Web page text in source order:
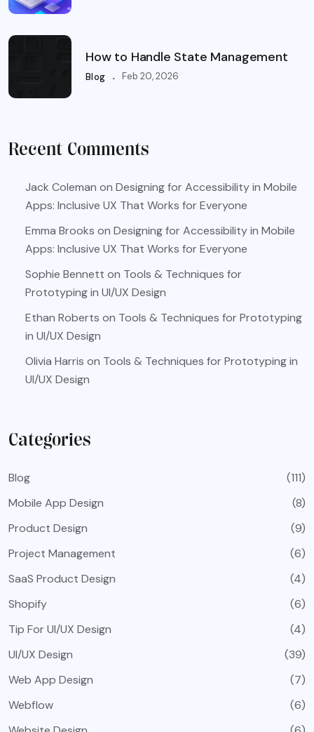
How to Handle State Management
Blog . Feb 20, 2026
Recent Comments
Jack Coleman on Designing for Accessibility in Mobile
Apps: Inclusive UX That Works for Everyone
Emma Brooks on Designing for Accessibility in Mobile
Apps: Inclusive UX That Works for Everyone
Sophie Bennett on Tools & Techniques for
Prototyping in UI/UX Design
Ethan Roberts on Tools & Techniques for Prototyping
in UI/UX Design
Olivia Harris on Tools & Techniques for Prototyping in
UI/UX Design
Categories
Blog
(111)
Mobile App Design
(8)
Product Design
(9)
Project Management
(6)
SaaS Product Design
(4)
Shopify
(6)
Tip For UI/UX Design
(4)
UI/UX Design
(39)
Web App Design
(7)
Webflow
(6)